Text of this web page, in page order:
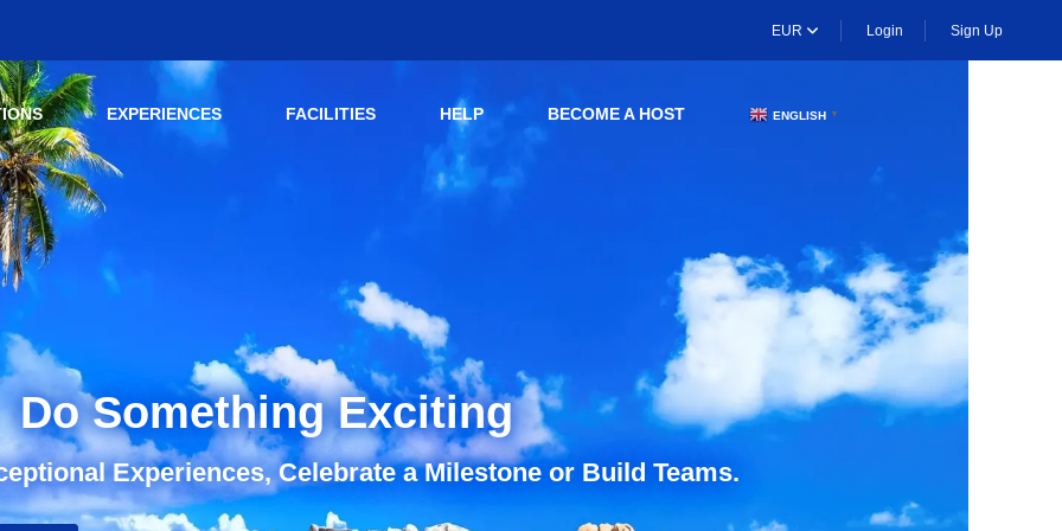
EUR Login Sign Up
EXPERIENCES FACILITIES HELP BECOME A HOST ENGLISH ▼
Do Something Exciting
Experiences, Celebrate a Milestone or Build Teams.